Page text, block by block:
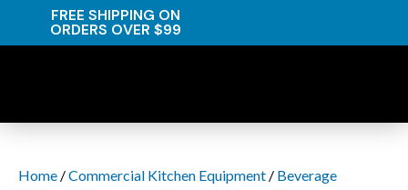
FREE SHIPPING ON
ORDERS OVER $99
Home /Commercial Kitchen Equipment / Beverage